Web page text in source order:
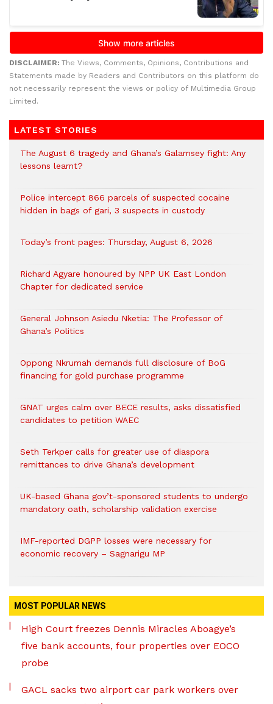
DISCLAIMER: The Views, Comments, Opinions, Contributions and
Statements made by Readers and Contributors on this platform do
not necessarily represent the views or policy of Multimedia Group
Limited.
LATEST STORIES
The August 6 tragedy and Ghana’s Galamsey fight: Any
lessons learnt?
‎Police intercept 866 parcels of suspected cocaine
hidden in bags of gari, 3 suspects in custody
Today’s front pages: Thursday, August 6, 2026
Richard Agyare honoured by NPP UK East London
Chapter for dedicated service
General Johnson Asiedu Nketia: The Professor of
Ghana’s Politics
Oppong Nkrumah demands full disclosure of BoG
financing for gold purchase programme
GNAT urges calm over BECE results, asks dissatisfied
candidates to petition WAEC
Seth Terkper calls for greater use of diaspora
remittances to drive Ghana’s development
UK-based Ghana gov’t-sponsored students to undergo
mandatory oath, scholarship validation exercise
IMF-reported DGPP losses were necessary for
economic recovery – Sagnarigu MP
MOST POPULAR NEWS
High Court freezes Dennis Miracles Aboagye’s
five bank accounts, four properties over EOCO
probe
GACL sacks two airport car park workers over